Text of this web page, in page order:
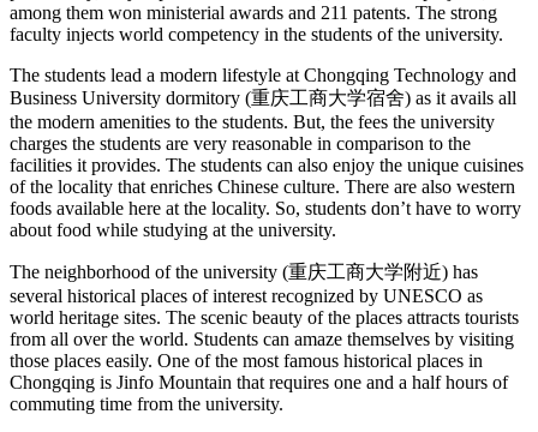
among them won ministerial awards and 211 patents. The strong
faculty injects world competency in the students of the university.
The students lead a modern lifestyle at Chongqing Technology and
Business University dormitory (重庆工商大学宿舍) as it avails all
the modern amenities to the students. But, the fees the university
charges the students are very reasonable in comparison to the
facilities it provides. The students can also enjoy the unique cuisines
of the locality that enriches Chinese culture. There are also western
foods available here at the locality. So, students don’t have to worry
about food while studying at the university.
The neighborhood of the university (重庆工商大学附近) has
several historical places of interest recognized by UNESCO as
world heritage sites. The scenic beauty of the places attracts tourists
from all over the world. Students can amaze themselves by visiting
those places easily. One of the most famous historical places in
Chongqing is Jinfo Mountain that requires one and a half hours of
commuting time from the university.